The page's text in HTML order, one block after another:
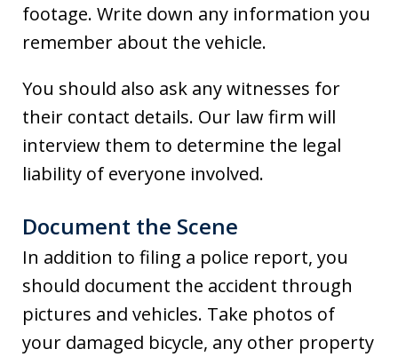
footage. Write down any information you
remember about the vehicle.
You should also ask any witnesses for
their contact details. Our law firm will
interview them to determine the legal
liability of everyone involved.
Document the Scene
In addition to filing a police report, you
should document the accident through
pictures and vehicles. Take photos of
your damaged bicycle, any other property